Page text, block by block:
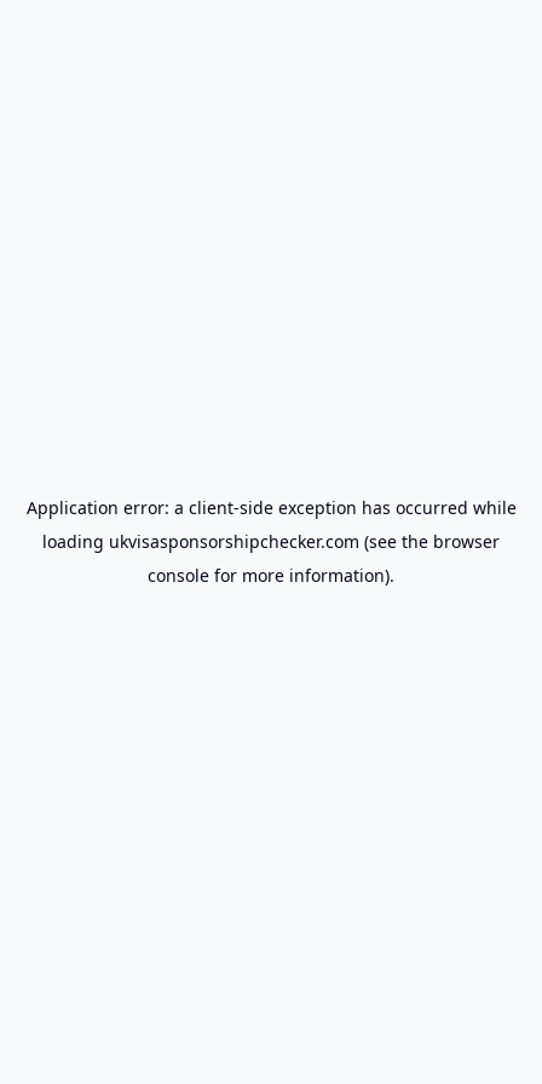
Application error: a client-side exception has occurred while
loading ukvisasponsorshipchecker.com (see the browser
console for more information).